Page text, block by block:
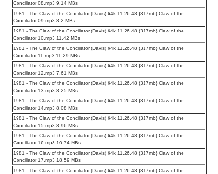
Conciliator 08.mp3 9.14 MBs
1981 - The Claw of the Conciliator (Davis) 64k 11.26.48 {317mb} Claw of the
Conciliator 09.mp3 8.2 MBs
1981 - The Claw of the Conciliator (Davis) 64k 11.26.48 {317mb} Claw of the
Conciliator 10.mp3 11.42 MBs
1981 - The Claw of the Conciliator (Davis) 64k 11.26.48 {317mb} Claw of the
Conciliator 11.mp3 11.29 MBs
1981 - The Claw of the Conciliator (Davis) 64k 11.26.48 {317mb} Claw of the
Conciliator 12.mp3 7.61 MBs
1981 - The Claw of the Conciliator (Davis) 64k 11.26.48 {317mb} Claw of the
Conciliator 13.mp3 8.25 MBs
1981 - The Claw of the Conciliator (Davis) 64k 11.26.48 {317mb} Claw of the
Conciliator 14.mp3 8.08 MBs
1981 - The Claw of the Conciliator (Davis) 64k 11.26.48 {317mb} Claw of the
Conciliator 15.mp3 8.96 MBs
1981 - The Claw of the Conciliator (Davis) 64k 11.26.48 {317mb} Claw of the
Conciliator 16.mp3 10.74 MBs
1981 - The Claw of the Conciliator (Davis) 64k 11.26.48 {317mb} Claw of the
Conciliator 17.mp3 18.59 MBs
1981 - The Claw of the Conciliator (Davis) 64k 11.26.48 {317mb} Claw of the